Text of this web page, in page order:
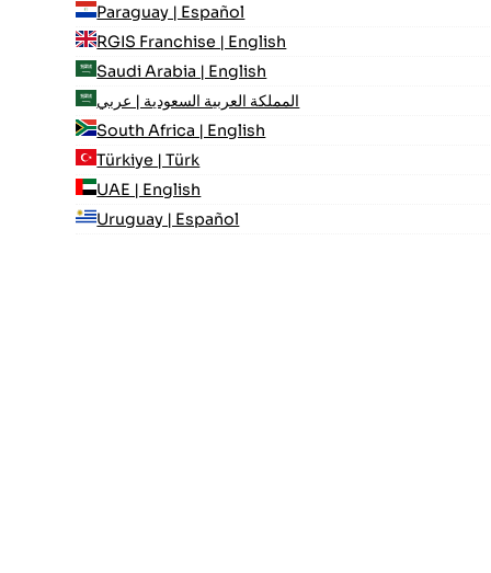
Paraguay | Español
RGIS Franchise | English
Saudi Arabia | English
المملكة العربية السعودية | عربي
South Africa | English
Türkiye | Türk
UAE | English
Uruguay | Español